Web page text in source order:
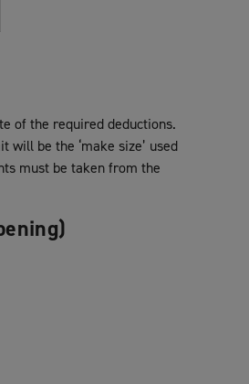
of the required deductions.
will be the ‘make size’ used
must be taken from the